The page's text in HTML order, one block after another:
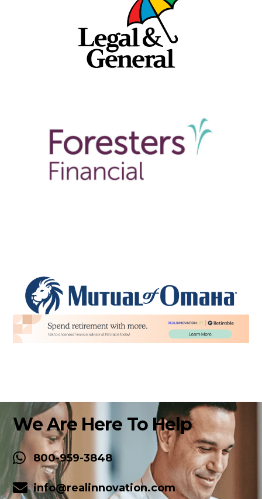
We Are Here To Help
800-959-3848
info@realinnovation.com